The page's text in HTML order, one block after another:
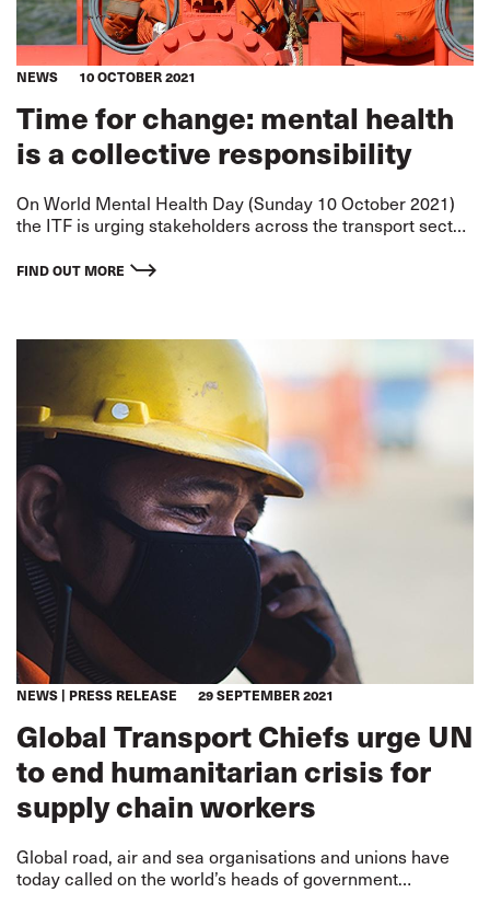
NEWS 10 OCTOBER 2021
Time for change: mental health
is a collective responsibility
On World Mental Health Day (Sunday 10 October 2021)
the ITF is urging stakeholders across the transport sector
responsibility in prioritising the mental health of all
FIND OUT MORE
NEWS PRESS RELEASE 29 SEPTEMBER 2021
Global Transport Chiefs urge UN
to end humanitarian crisis for
supply chain workers
Global road, air and sea organisations and unions have
today called on the world’s heads of government